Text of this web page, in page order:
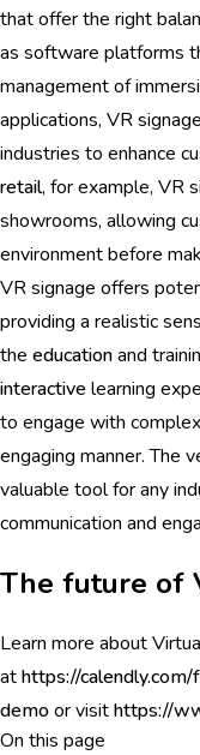
that offer the right
as software platforms
management of
applications, VR
industries to enhance
retail, for example, VR
showrooms, allowing
environment before
VR signage offers
providing a realistic
the educationand
interactive learning
to engage with
engaging manner. The
valuable tool for any
communication and
The future of
Learn more about
athttps://
demoor visithttps://
On this page